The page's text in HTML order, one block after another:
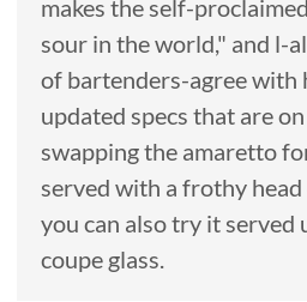
makes the self-
sour in the world," and l-
of bartenders-agree with
updated specs that are
swapping the amaretto
served with a frothy
you can also try it served
coupe glass.